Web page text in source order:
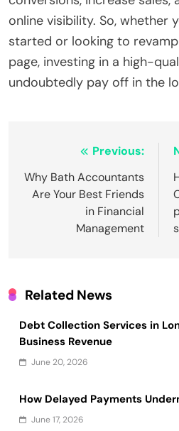
online visibility. So, whether
started or looking to
page, investing in a high-
undoubtedly pay off in the
navigation
Previous:
Why Bath Accountants
Are Your Best Friends
in Financial
Management
Related News
Debt Collection Services in
Business Revenue
June 20, 2026
How Delayed Payments
June 17, 2026